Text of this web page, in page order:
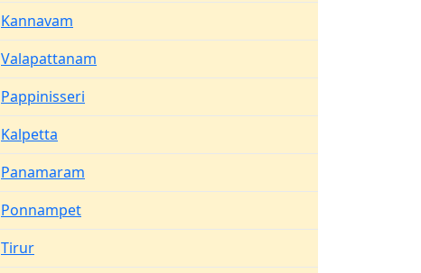
Kannavam
Valapattanam
Pappinisseri
Kalpetta
Panamaram
Ponnampet
Tirur